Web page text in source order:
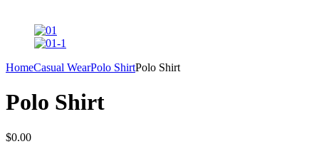
HomeCasual WearPolo ShirtPolo Shirt
Polo Shirt
$0.00